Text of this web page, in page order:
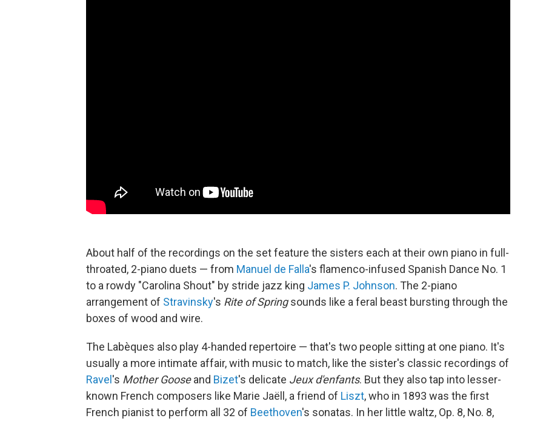
About half of the recordings on the set feature the sisters each at their own piano in full-
throated, 2-piano duets — from Manuel de Falla's flamenco-infused Spanish Dance No. 1
to a rowdy "Carolina Shout" by stride jazz king James P. Johnson. The 2-piano
arrangement of Stravinsky's Rite of Springsounds like a feral beast bursting through the
boxes of wood and wire.
The Labèques also play 4-handed repertoire — that's two people sitting at one piano. It's
usually a more intimate affair, with music to match, like the sister's classic recordings of
Ravel's Mother Gooseand Bizet's delicate Jeux d'enfants. But they also tap into lesser-
known French composers like Marie Jaëll, a friend of Liszt, who in 1893 was the first
French pianist to perform all 32 of Beethoven's sonatas. In her little waltz, Op. 8, No. 8,